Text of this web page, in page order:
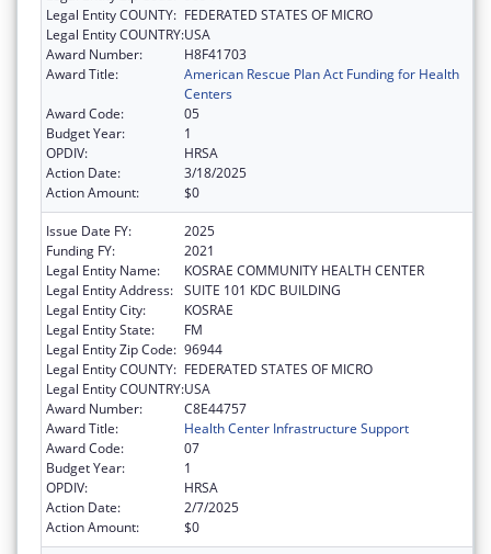
Legal Entity COUNTY: FEDERATED STATES OF MICRO
Legal Entity COUNTRY:USA
Award Number:
H8F41703
Award Title:
American Rescue Plan Act Funding for Health
Centers
Award Code:
05
Budget Year:
1
OPDIV:
HRSA
Action Date:
3/18/2025
Action Amount:
$0
Issue Date FY:
2025
Funding FY:
2021
Legal Entity Name:
KOSRAE COMMUNITY HEALTH CENTER
Legal Entity Address: SUITE 101 KDC BUILDING
Legal Entity City:
KOSRAE
Legal Entity State:
FM
Legal Entity Zip Code: 96944
Legal Entity COUNTY: FEDERATED STATES OF MICRO
Legal Entity COUNTRY:USA
Award Number:
C8E44757
Award Title:
Health Center Infrastructure Support
Award Code:
07
Budget Year:
1
OPDIV:
HRSA
Action Date:
2/7/2025
Action Amount:
$0